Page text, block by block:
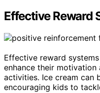
Effective Reward
Effective reward
enhance their motivation
activities. Ice cream can
encouraging kids to